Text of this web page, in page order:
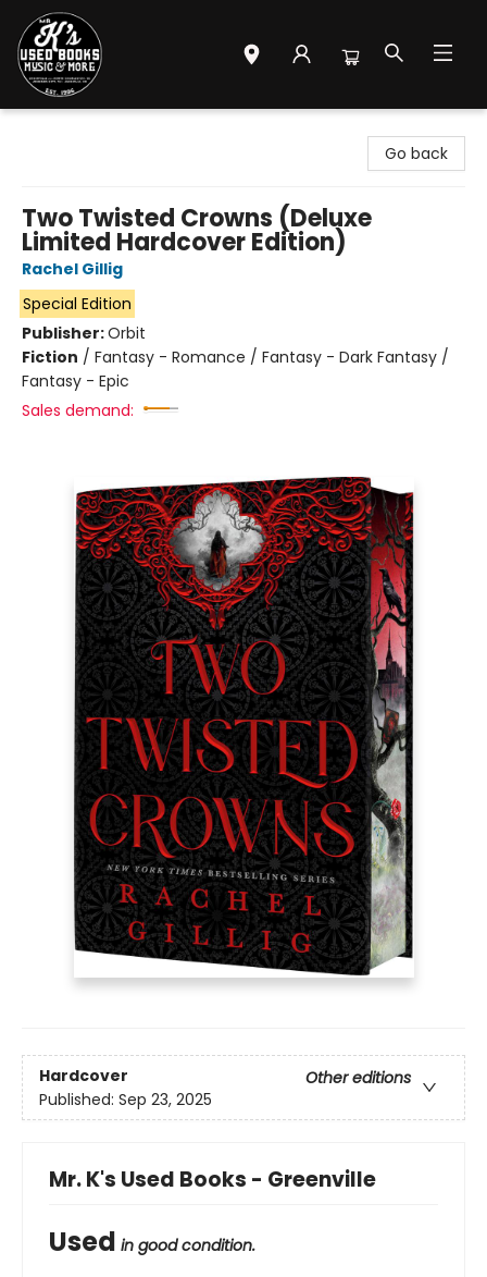
Go back
Two Twisted Crowns (Deluxe
Limited Hardcover Edition)
Rachel Gillig
Special Edition
Publisher:Orbit
Fiction / Fantasy - Romance / Fantasy - Dark Fantasy /
Fantasy - Epic
Sales demand:
Hardcover
Other editions
Published: Sep 23, 2025
Mr. K's Used Books - Greenville
Used in good condition.